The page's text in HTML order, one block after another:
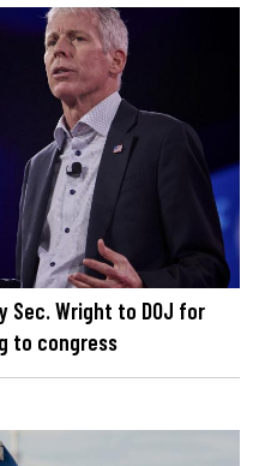
Sec. Wright to DOJ for
to congress